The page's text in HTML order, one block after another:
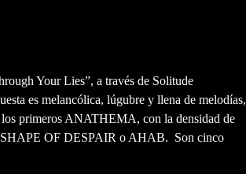
Your Lies”, a través de Solitude
es melancólica, lúgubre y llena de melodías,
primeros ANATHEMA, con la densidad de
OF DESPAIR o AHAB. Son cinco